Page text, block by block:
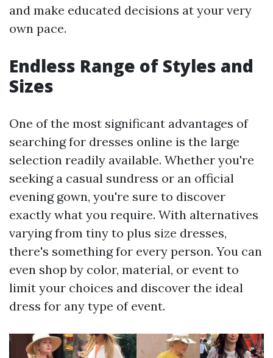
and make educated decisions at your very
own pace.
Endless Range of Styles and
Sizes
One of the most significant advantages of
searching for dresses online is the large
selection readily available. Whether you're
seeking a casual sundress or an official
evening gown, you're sure to discover
exactly what you require. With alternatives
varying from tiny to plus size dresses,
there's something for every person. You can
even shop by color, material, or event to
limit your choices and discover the ideal
dress for any type of event.